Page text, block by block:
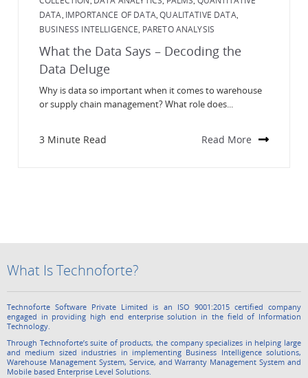
DATA, IMPORTANCE OF DATA,QUALITATIVE DATA,
BUSINESS INTELLIGENCE, PARETO ANALYSIS
What the Data Says – Decoding the
Data Deluge
Why is data so important when it comes to warehouse
or supply chain management? What role does...
3 Minute Read Read More
What Is Technoforte?
Technoforte Software Private Limited is an ISO 9001:2015 certified company
engaged in providing high end enterprise solution in the field of Information
Technology.
Through Technoforte’s suite of products, the company specializes in helping large
and medium sized industries in implementing Business Intelligence solutions,
Warehouse Management System, Service, and Warranty Management System and
Mobile based Enterprise Level Solutions.